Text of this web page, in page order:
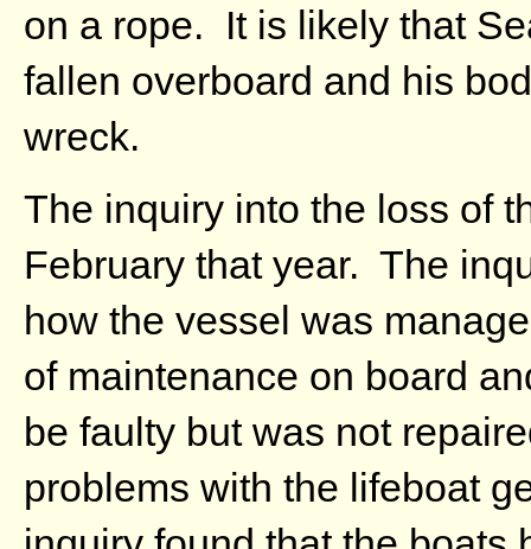
on a rope. It is likely that
fallen overboard and his
wreck.
The inquiry into the loss of
February that year. The
how the vessel was
of maintenance on board
be faulty but was not
problems with the lifeboat